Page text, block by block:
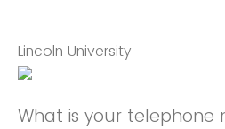
Lincoln University
What is your telephone